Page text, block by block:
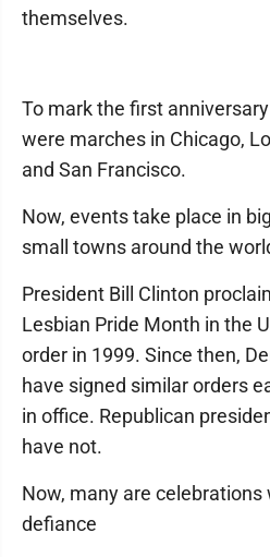
themselves.
To mark the first
were marches in Chicago,
and San Francisco.
Now, events take place in
small towns around the
President Bill Clinton
Lesbian Pride Month in the
order in 1999. Since then,
have signed similar orders
in office. Republican
have not.
Now, many are celebrations
defiance